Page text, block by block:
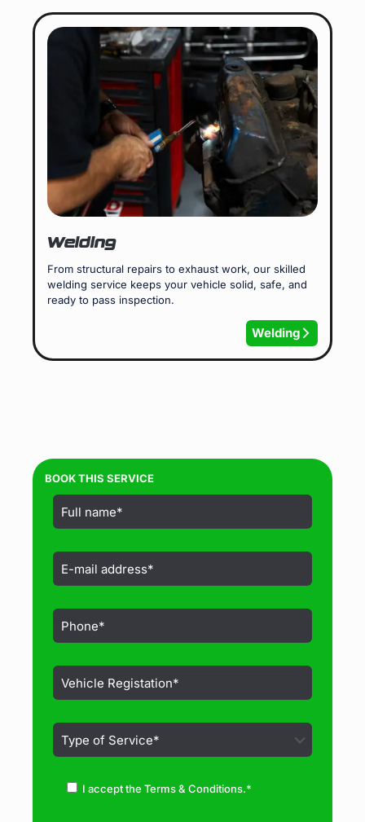
Welding
From structural repairs to exhaust work, our skilled
welding service keeps your vehicle solid, safe, and
ready to pass inspection.
Welding
BOOK THIS SERVICE
I accept the Terms & Conditions.*